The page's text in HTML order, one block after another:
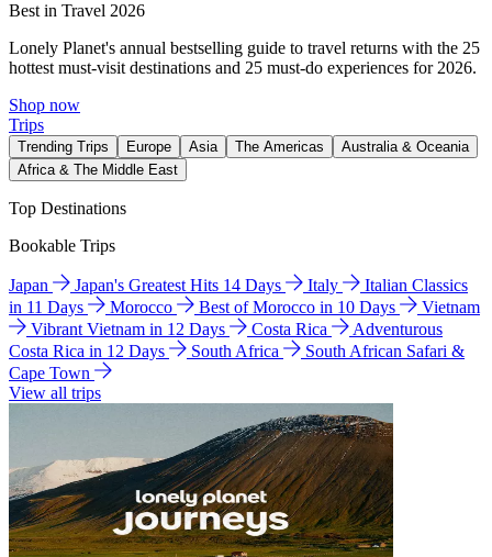
Best in Travel 2026
Lonely Planet's annual bestselling guide to travel returns with the 25
hottest must-visit destinations and 25 must-do experiences for 2026.
Shop now
Trips
Trending Trips Europe Asia The Americas
Australia & Oceania
Africa & The Middle East
Top Destinations
Bookable Trips
Japan Japan's Greatest Hits 14 Days Italy
Italian Classics
in 11 Days
Morocco Best of Morocco in 10 Days
Vietnam
Vibrant Vietnam in 12 Days
Costa Rica
Adventurous
Costa Rica in 12 Days
South Africa
South African Safari &
Cape Town
View all trips